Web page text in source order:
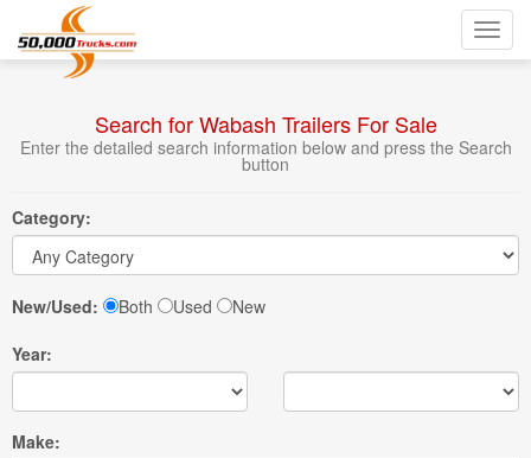
Search for Wabash Trailers For Sale
Enter the detailed search information below and press the Search
button
Category:
New/Used: Both Used
New
Year:
Make: